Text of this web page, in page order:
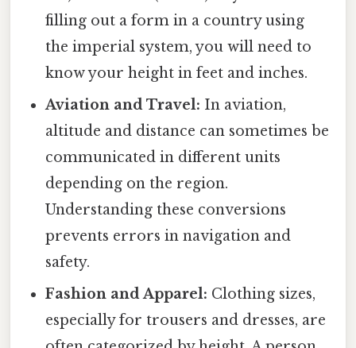
filling out a form in a country using
the imperial system, you will need to
know your height in feet and inches.
Aviation and Travel: In aviation,
altitude and distance can sometimes be
communicated in different units
depending on the region.
Understanding these conversions
prevents errors in navigation and
safety.
Fashion and Apparel: Clothing sizes,
especially for trousers and dresses, are